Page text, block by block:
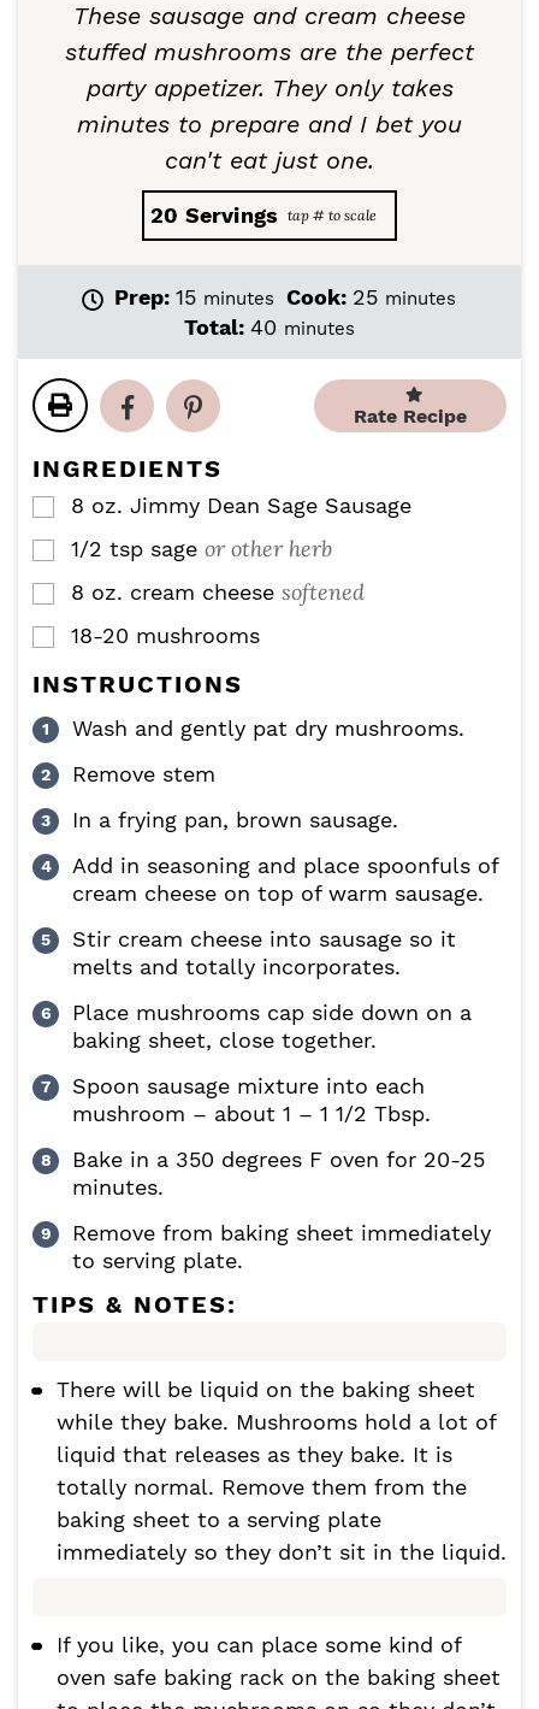
These sausage and cream cheese
stuffed mushrooms are the perfect
party appetizer. They only takes
minutes to prepare and I bet you
can't eat just one.
20 Servings
Prep: 15m
i
t
minutes Cook: 25m
e
minutes
Total: 40 m
minutes
Rate Recipe
INGREDIENTS
▢
8 oz. Jimmy Dean Sage Sausage
▢
1/2 tsp sage or other herb
▢
8 oz. cream cheese softened
▢
18-20 mushrooms
INSTRUCTIONS
Wash and gently pat dry mushrooms.
Remove stem
In a frying pan, brown sausage.
Add in seasoning and place spoonfuls of
cream cheese on top of warm sausage.
Stir cream cheese into sausage so it
melts and totally incorporates.
Place mushrooms cap side down on a
baking sheet, close together.
Spoon sausage mixture into each
mushroom – about 1 – 1 1/2 Tbsp.
Bake in a 350 degrees F oven for 20-25
minutes.
Remove from baking sheet immediately
to serving plate.
TIPS & NOTES:
There will be liquid on the baking sheet
while they bake. Mushrooms hold a lot of
liquid that releases as they bake. It is
totally normal. Remove them from the
baking sheet to a serving plate
immediately so they don’t sit in the liquid.
If you like, you can place some kind of
oven safe baking rack on the baking sheet